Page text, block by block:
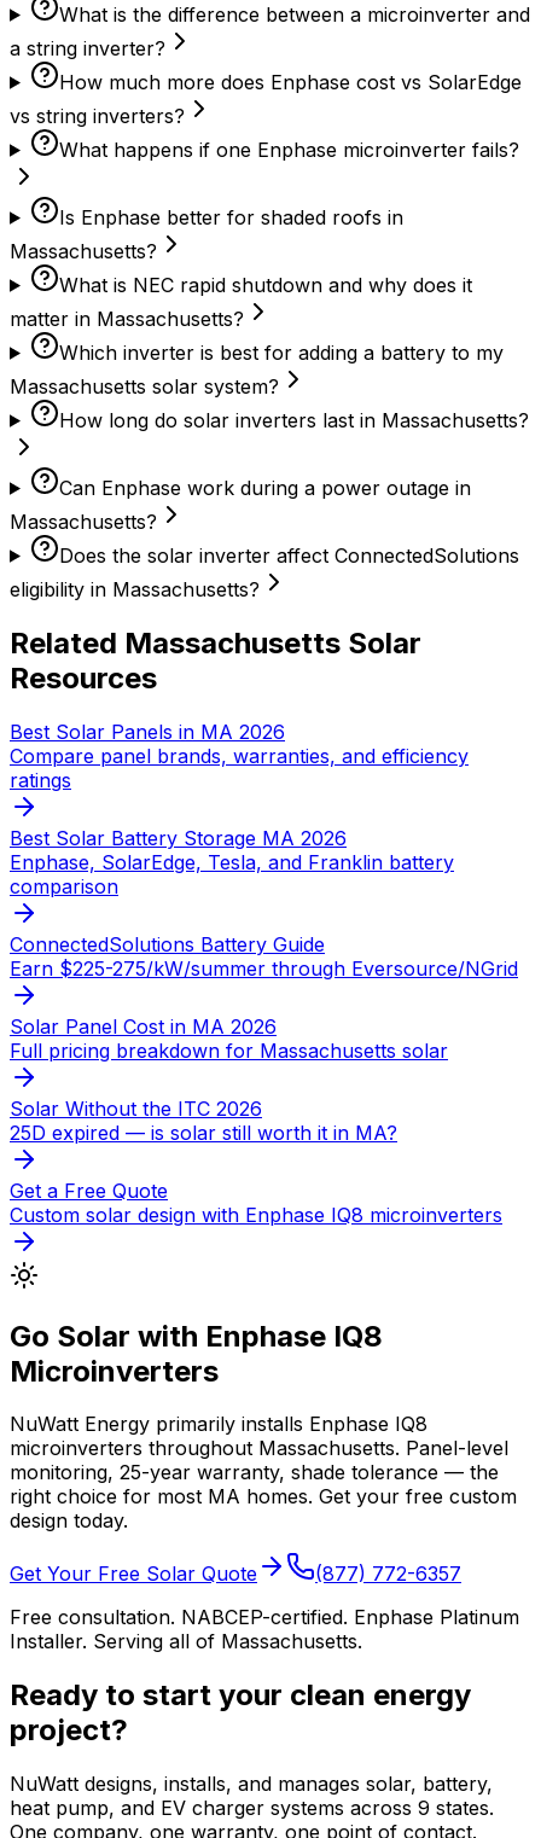
What is the difference between a microinverter and
a string inverter?
How much more does Enphase cost vs SolarEdge
vs string inverters?
What happens if one Enphase microinverter fails?
Is Enphase better for shaded roofs in
Massachusetts?
What is NEC rapid shutdown and why does it
matter in Massachusetts?
Which inverter is best for adding a battery to my
Massachusetts solar system?
How long do solar inverters last in Massachusetts?
Can Enphase work during a power outage in
Massachusetts?
Does the solar inverter affect ConnectedSolutions
eligibility in Massachusetts?
Related Massachusetts Solar
Resources
Best Solar Panels in MA 2026
Compare panel brands, warranties, and efficiency
ratings
Best Solar Battery Storage MA 2026
Enphase, SolarEdge, Tesla, and Franklin battery
comparison
ConnectedSolutions Battery Guide
Earn $225-275/kW/summer through Eversource/NGrid
Solar Panel Cost in MA 2026
Full pricing breakdown for Massachusetts solar
Solar Without the ITC 2026
25D expired — is solar still worth it in MA?
Get a Free Quote
Custom solar design with Enphase IQ8 microinverters
Go Solar with Enphase IQ8
Microinverters
NuWatt Energy primarily installs Enphase IQ8
microinverters throughout Massachusetts. Panel-level
monitoring, 25-year warranty, shade tolerance — the
right choice for most MA homes. Get your free custom
design today.
Get Your Free Solar Quote
(877) 772-6357
Free consultation. NABCEP-certified. Enphase Platinum
Installer. Serving all of Massachusetts.
Ready to start your clean energy
project?
NuWatt designs, installs, and manages solar, battery,
heat pump, and EV charger systems across 9 states.
One company, one warranty, one point of contact.